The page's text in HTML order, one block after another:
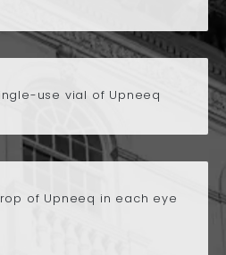
use vial of Upneeq
of Upneeq in each eye